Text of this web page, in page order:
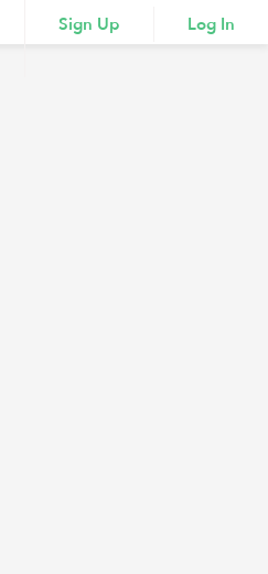
Sign Up Log In